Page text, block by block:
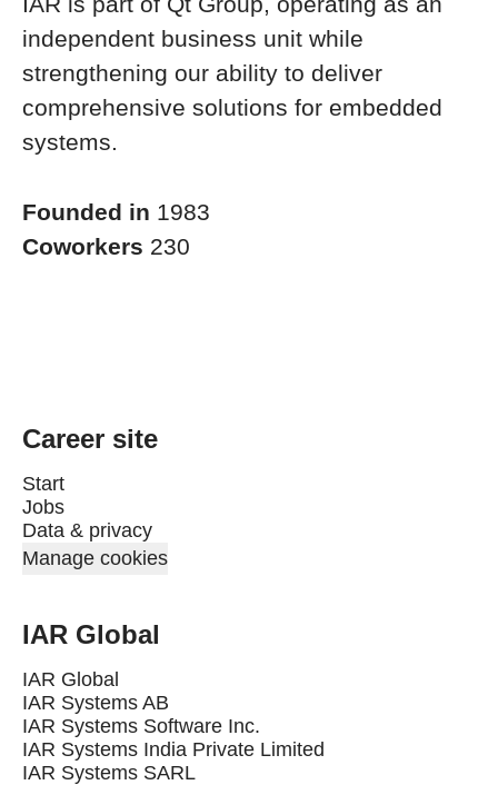
independent business unit while
strengthening our ability to deliver
comprehensive solutions for embedded
systems.
Founded in 1983
Coworkers 230
Career site
Start
Jobs
Data & privacy
Manage cookies
IAR Global
IAR Global
IAR Systems AB
IAR Systems Software Inc.
IAR Systems India Private Limited
IAR Systems SARL